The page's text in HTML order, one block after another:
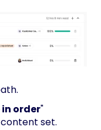
order"
set.